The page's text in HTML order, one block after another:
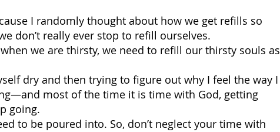
I randomly thought about how we get refills so
don’t really ever stop to refill ourselves.
we are thirsty, we need to refill our thirsty souls as
dry and then trying to figure out why I feel the way I
most of the time it is time with God, getting
going.
to be poured into. So, don’t neglect your time with